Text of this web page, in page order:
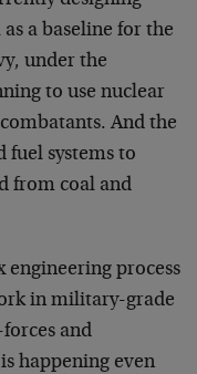
a baseline for the
under the
to use nuclear
And the
fuel systems to
from coal and
engineering process
in military-grade
and
happening even